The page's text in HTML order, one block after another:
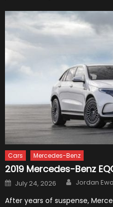
Cars Mercedes-Benz
2019 Mercedes-Benz
Posted
on
July 24, 2026 Author
Jordan
After years of suspense,